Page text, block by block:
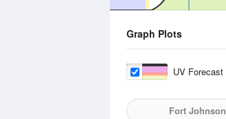
Graph Plots
UV Forecast
Fort Johnson